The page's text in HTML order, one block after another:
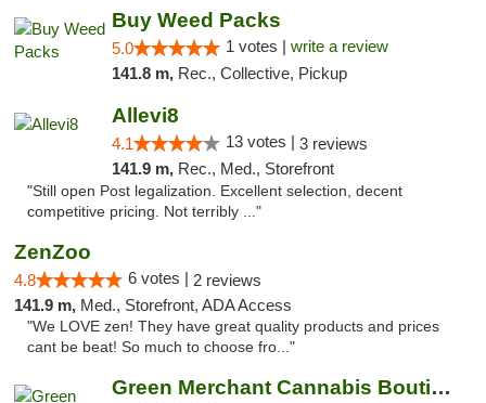
Buy Weed Packs
5.0 1 votes | write a review
141.8 m, Rec., Collective, Pickup
Allevi8
4.1 13 votes | 3 reviews
141.9 m, Rec., Med., Storefront
"Still open Post legalization. Excellent selection, decent
competitive pricing. Not terribly ..."
ZenZoo
4.8 6 votes | 2 reviews
141.9 m, Med., Storefront, ADA Access
"We LOVE zen! They have great quality products and prices
cant be beat! So much to choose fro..."
Green Merchant Cannabis Boutique (Liberty ...